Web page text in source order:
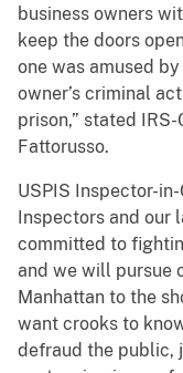
business owners
keep the doors
one was amused
owner’s criminal
prison,” stated
Fattorusso.
USPIS Inspector-
Inspectors and our
committed to
and we will pursue
Manhattan to the
want crooks to
defraud the public,